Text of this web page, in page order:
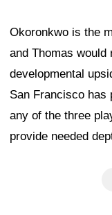
Okoronkwo is the
and Thomas would
developmental
San Francisco has
any of the three
provide needed